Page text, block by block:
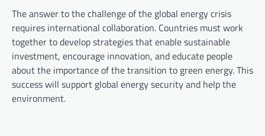
The answer to the challenge of the global energy crisis
requires international collaboration. Countries must work
together to develop strategies that enable sustainable
investment, encourage innovation, and educate people
about the importance of the transition to green energy. This
success will support global energy security and help the
environment.